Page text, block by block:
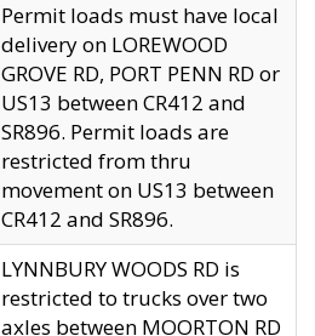
Permit loads must have local
delivery on LOREWOOD
GROVE RD, PORT PENN RD or
US13 between CR412 and
SR896. Permit loads are
restricted from thru
movement on US13 between
CR412 and SR896.
LYNNBURY WOODS RD is
restricted to trucks over two
axles between MOORTON RD